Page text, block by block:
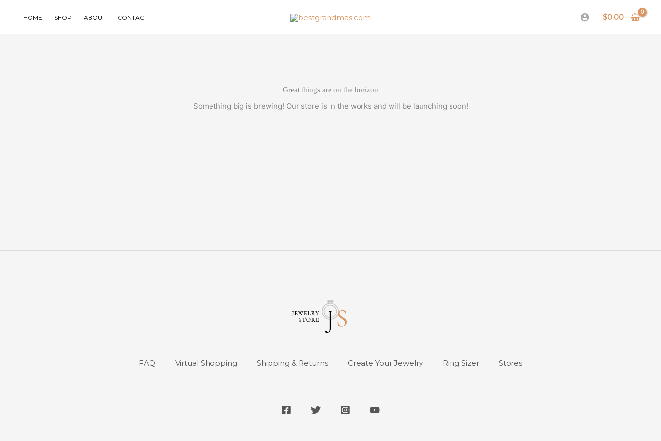
HOME SHOP ABOUT CONTACT $0.00
Great things are on the horizon
Something big is brewing! Our store is in the works and will be launching soon!
FAQ Virtual Shopping Shipping & Returns Create Your Jewelry Ring Sizer Stores